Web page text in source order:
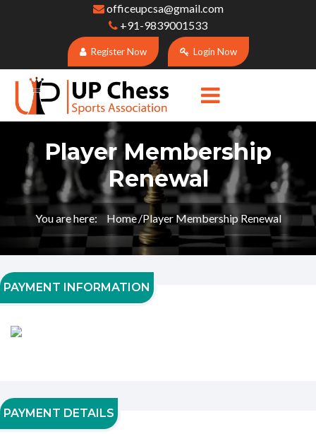
officeupcsa@gmail.com
+91-9839001533
Register Now Login Now
Player Membership
Renewal
You are here: Home Player Membership Renewal
PAYMENT INFORMATION
PAYMENT DETAILS